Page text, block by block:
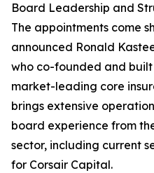
Board Leadership and
The appointments come
announced Ronald
who co-founded and
market-leading core
brings extensive
board experience from
sector, including current
for Corsair Capital.